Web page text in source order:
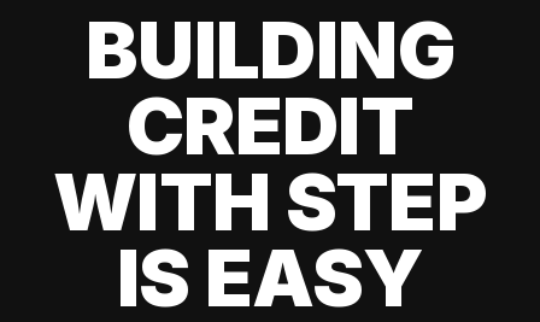
BUILDING
CREDIT
WITH STEP
IS EASY